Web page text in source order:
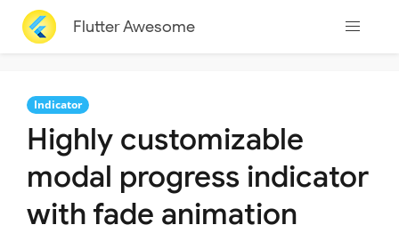
Flutter Awesome
Indicator
Highly customizable
modal progress indicator
with fade animation